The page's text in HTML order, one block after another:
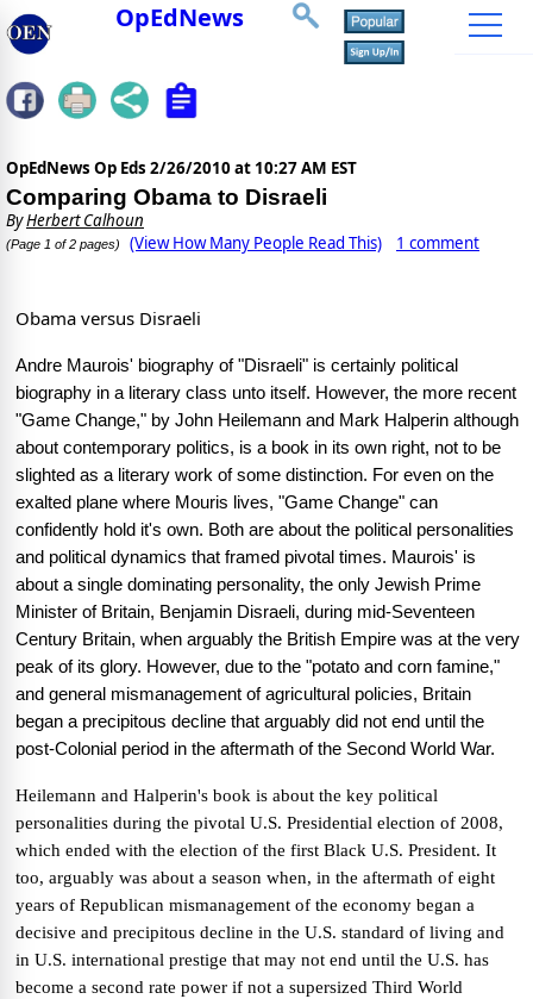
OpEdNews
OpEdNews Op Eds 2/26/2010 at 10:27 AM EST
Comparing Obama to Disraeli
ByHerbert Calhoun
(Page 1 of 2 pages) (View How Many People Read This) 1 comment
Obama versus Disraeli
Andre Maurois' biography of "Disraeli" is certainly political
biography in a literary class unto itself. However, the more recent
"Game Change," by John Heilemann and Mark Halperin although
about contemporary politics, is a book in its own right, not to be
slighted as a literary work of some distinction. For even on the
exalted plane where Mouris lives, "Game Change" can
confidently hold it's own. Both are about the political personalities
and political dynamics that framed pivotal times. Maurois' is
about a single dominating personality, the only Jewish Prime
Minister of Britain, Benjamin Disraeli, during mid-Seventeen
Century Britain, when arguably the British Empire was at the very
peak of its glory. However, due to the "potato and corn famine,"
and general mismanagement of agricultural policies, Britain
began a precipitous decline that arguably did not end until the
post-Colonial period in the aftermath of the Second World War.
Heilemann and Halperin's book is about the key political
personalities during the pivotal U.S. Presidential election of 2008,
which ended with the election of the first Black U.S. President. It
too, arguably was about a season when, in the aftermath of eight
years of Republican mismanagement of the economy began a
decisive and precipitous decline in the U.S. standard of living and
in U.S. international prestige that may not end until the U.S. has
become a second rate power if not a supersized Third World